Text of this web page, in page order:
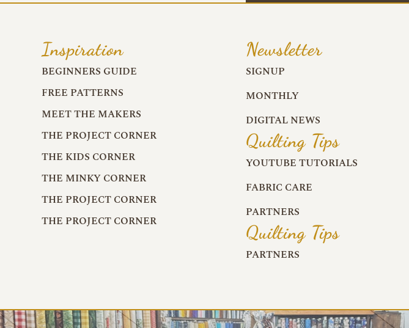
Inspiration
BEGINNERS GUIDE
FREE PATTERNS
MEET THE MAKERS
THE PROJECT CORNER
THE KIDS CORNER
THE MINKY CORNER
THE PROJECT CORNER
THE PROJECT CORNER
Newsletter
SIGNUP
MONTHLY
DIGITAL NEWS
Quilting Tips
YOUTUBE TUTORIALS
FABRIC CARE
PARTNERS
Quilting Tips
PARTNERS